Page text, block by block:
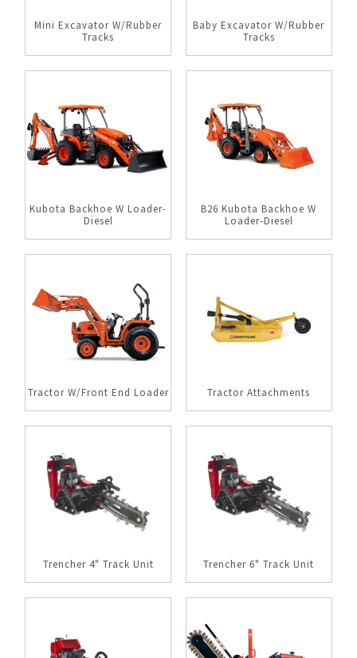
Mini Excavator W/Rubber
Tracks
Baby Excavator W/Rubber
Tracks
Kubota Backhoe W Loader-
Diesel
B26 Kubota Backhoe W
Loader-Diesel
Tractor W/Front End Loader Tractor Attachments
Trencher 4" Track Unit Trencher 6" Track Unit